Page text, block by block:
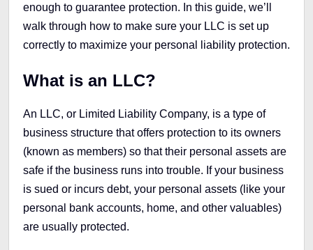
enough to guarantee protection. In this guide, we’ll
walk through how to make sure your LLC is set up
correctly to maximize your personal liability protection.
What is an LLC?
An LLC, or Limited Liability Company, is a type of
business structure that offers protection to its owners
(known as members) so that their personal assets are
safe if the business runs into trouble. If your business
is sued or incurs debt, your personal assets (like your
personal bank accounts, home, and other valuables)
are usually protected.